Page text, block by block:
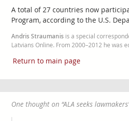
A total of 27 countries now
Program, according to the U.S.
Andris Straumanisis a special
Latvians Online. From 2000–2012 he was
Return to main page
One thought on “ALA seeks